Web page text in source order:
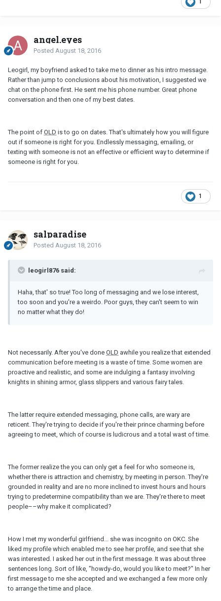
1
angel.eyes
Posted August 18, 2016
Leogirl, my boyfriend asked to take me to dinner as his intro message.
Rather than jump to conclusions about his motivation, I suggested we
chat on the phone first. He sent me his phone number. Great phone
conversation and then one of my best dates.
The point of OLD is to go on dates. That's ultimately how you will figure
out if someone is right for you. Endlessly messaging, emailing, or
texting with someone is not an effective or efficient way to determine if
someone is right for you.
1
salparadise
Posted August 18, 2016
leogirl876 said:
Haha, that' so true! Too long of messaging and we lose interest,
too soon and you're a weirdo. Poor guys, they can't seem to win
no matter what they do!
Not necessarily. After you've done OLD awhile you realize that extended
communication before meeting is a waste of time. Some women are
proactive and realistic, and some are indulging a fantasy involving
knights in shining armor, glass slippers and various fairy tales.
The latter require extended messaging, phone calls, are wary are
reticent. They're trying to decide if you're their prince charming before
agreeing to meet, which of course is ludicrous and a total wast of time.
The former realize the you can only get a feel for who someone is,
whether there is attraction and chemistry, by meeting in person. They're
grounded in reality and are no more inclined to invest hours and hours
trying to predetermine compatibility than we are. They're there to meet
people––why make it complicated?
How I met my wonderful girlfriend... she was incognito on OKC. She
liked my profile which enabled me to see her profile, and see that she
was interested. I asked her out in the first message. It was about three
sentences long. Sort of like, "howdy-do, would you like to meet?" In her
first message to me she accepted and we exchanged a few more only
to arrange the time and place.